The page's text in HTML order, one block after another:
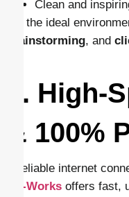
Clean and
It’s the ideal
brainstorming, and
3. High-
& 100%
A reliable internet
Co-Works offers fast,